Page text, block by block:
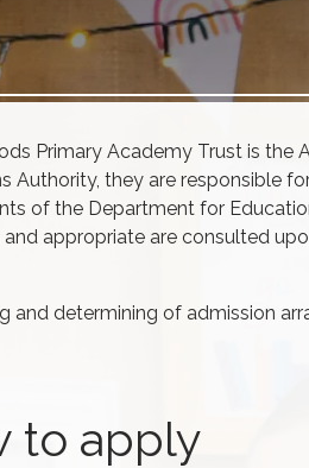
Primary Academy Trust is the
Authority, they are responsible
of the Department for
and appropriate are consulted
and determining of admission
to apply